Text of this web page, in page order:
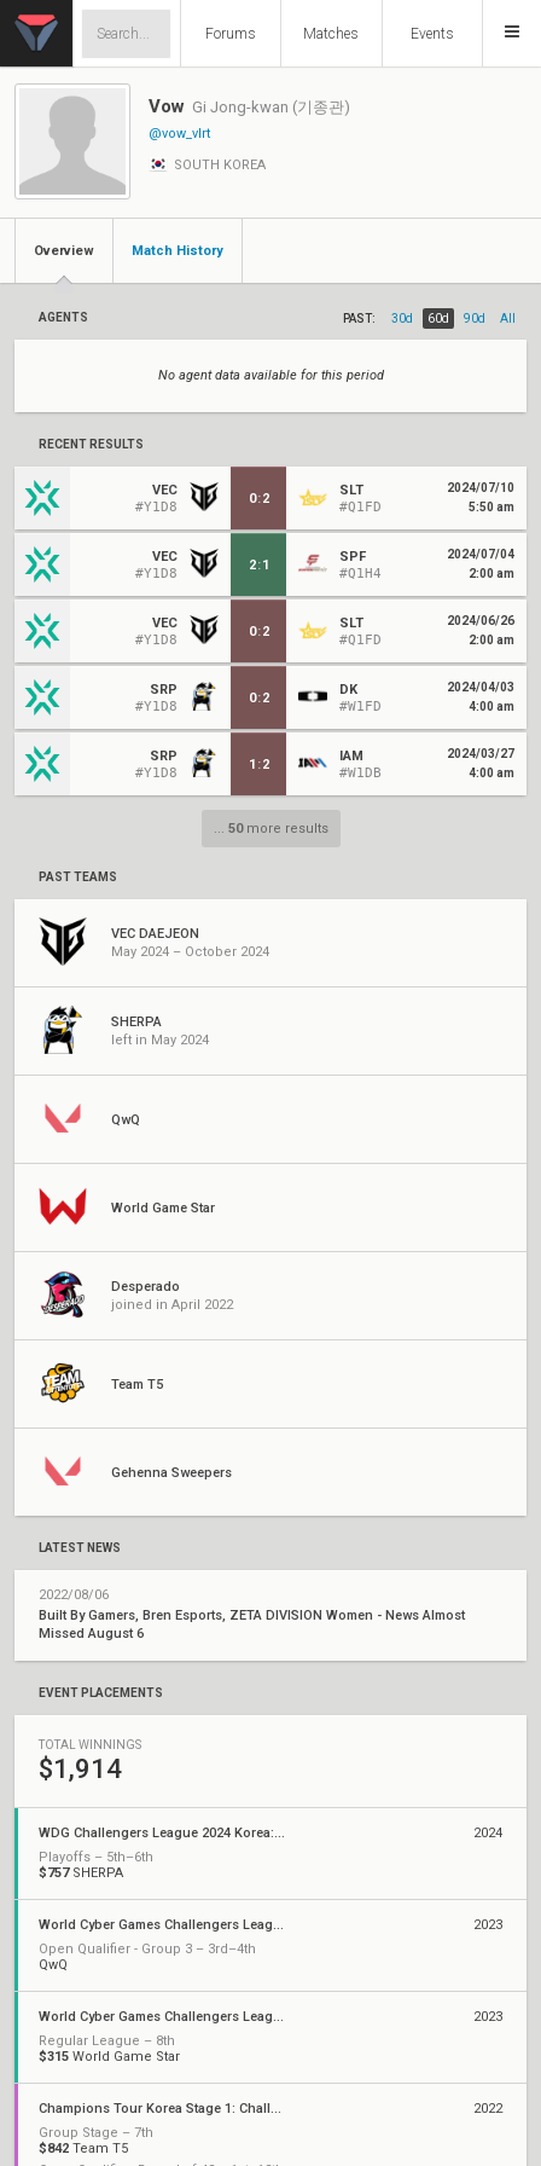
Forums Matches Events
Vow Gi Jong-kwan (기종관)
@vow_vlrt
SOUTH KOREA
Overview Match History
AGENTS PAST: 30d 60d 90d All
No agent data available for this period
RECENT RESULTS
VEC
#Y1D8
0:2
SLT
#Q1FD
2024/07/10
5:50 am
VEC
#Y1D8
2:1
SPF
#Q1H4
2024/07/04
2:00 am
VEC
#Y1D8
0:2
SLT
#Q1FD
2024/06/26
2:00 am
SRP
#Y1D8
0:2
DK
#W1FD
2024/04/03
4:00 am
SRP
#Y1D8
1 :2
IAM
#W1DB
2024/03/27
4:00 am
... 50more results
PAST TEAMS
VEC DAEJEON
May 2024 – October 2024
SHERPA
left in May 2024
QwQ
World Game Star
Desperado
joined in April 2022
Team T5
Gehenna Sweepers
LATEST NEWS
2022/08/06
Built By Gamers, Bren Esports, ZETA DIVISION Women - News Almost
Missed August 6
EVENT PLACEMENTS
TOTAL WINNINGS
$1,914
WDG Challengers League 2024 Korea: Split 1
Playoffs – 5th–6th
$757SHERPA
2024
World Cyber Games Challengers League Korea: Split 2
Open Qualifier - Group 3 – 3rd–4th
QwQ
2023
World Cyber Games Challengers League Korea: Split 1
Regular League – 8th
$315 World Game Star
2023
Champions Tour Korea Stage 1: Challengers
Group Stage – 7th
$842 Team T5
2022